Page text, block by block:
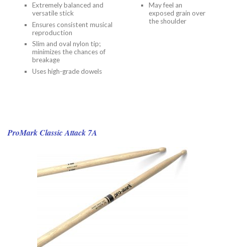
Extremely balanced and
versatile stick
Ensures consistent musical
reproduction
Slim and oval nylon tip;
minimizes the chances of
breakage
Uses high-grade dowels
May feel an
exposed grain over
the shoulder
ProMark Classic Attack 7A